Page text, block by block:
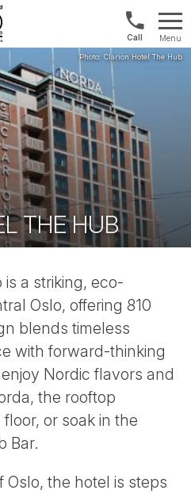
Norway:
+47
21
00
Menu
THE HUB
a striking, eco-
Oslo, offering 810
blends timeless
with forward-thinking
Nordic flavors and
the rooftop
or soak in the
Bar.
Oslo, the hotel is steps